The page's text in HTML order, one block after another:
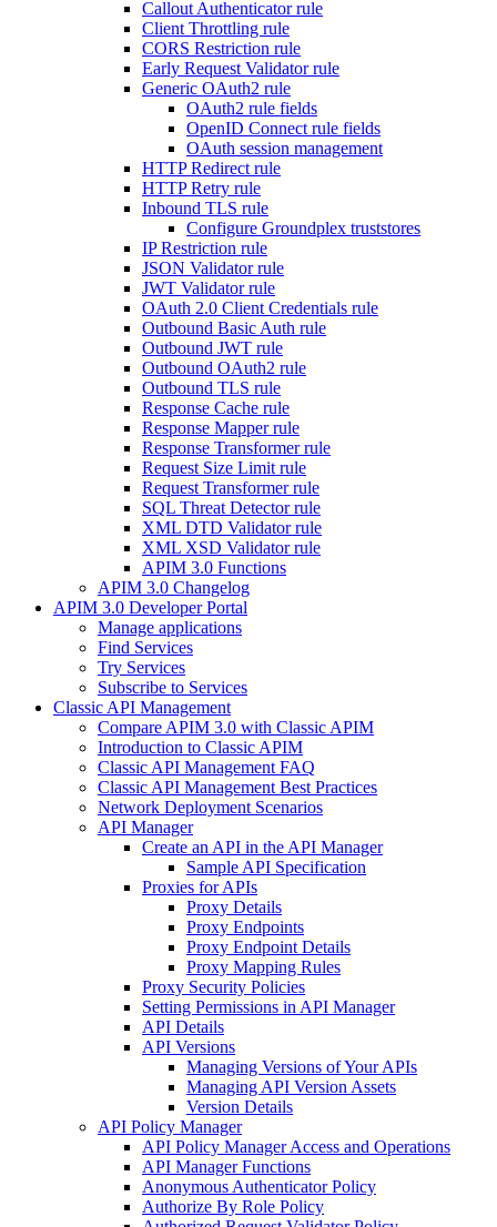
Callout Authenticator rule
Client Throttling rule
CORS Restriction rule
Early Request Validator rule
Generic OAuth2 rule
OAuth2 rule fields
OpenID Connect rule fields
OAuth session management
HTTP Redirect rule
HTTP Retry rule
Inbound TLS rule
Configure Groundplex truststores
IP Restriction rule
JSON Validator rule
JWT Validator rule
OAuth 2.0 Client Credentials rule
Outbound Basic Auth rule
Outbound JWT rule
Outbound OAuth2 rule
Outbound TLS rule
Response Cache rule
Response Mapper rule
Response Transformer rule
Request Size Limit rule
Request Transformer rule
SQL Threat Detector rule
XML DTD Validator rule
XML XSD Validator rule
APIM 3.0 Functions
APIM 3.0 Changelog
APIM 3.0 Developer Portal
Manage applications
Find Services
Try Services
Subscribe to Services
Classic API Management
Compare APIM 3.0 with Classic APIM
Introduction to Classic APIM
Classic API Management FAQ
Classic API Management Best Practices
Network Deployment Scenarios
API Manager
Create an API in the API Manager
Sample API Specification
Proxies for APIs
Proxy Details
Proxy Endpoints
Proxy Endpoint Details
Proxy Mapping Rules
Proxy Security Policies
Setting Permissions in API Manager
API Details
API Versions
Managing Versions of Your APIs
Managing API Version Assets
Version Details
API Policy Manager
API Policy Manager Access and Operations
API Manager Functions
Anonymous Authenticator Policy
Authorize By Role Policy